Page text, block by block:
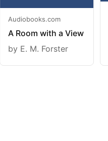
Audiobooks.com
A Room with a View
by E. M. Forster